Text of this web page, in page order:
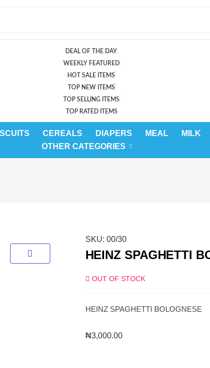
DEAL OF THE DAY
WEEKLY FEATURED
HOT SALE ITEMS
TOP NEW ITEMS
TOP SELLING ITEMS
TOP RATED ITEMS
CEREALS DIAPERS MEAL
MILK
OTHER CATEGORIES
SKU: 00/30
HEINZ SPAGHETTI
OUT OF STOCK
HEINZ SPAGHETTI BOLOGNESE
₦3,000.00